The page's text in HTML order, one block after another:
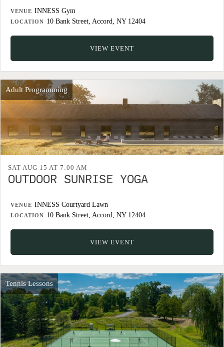
VENUE INNESS Gym
LOCATION 10 Bank Street, Accord, NY 12404
VIEW EVENT
Adult Programming
SAT AUG 15 AT 7:00 AM
OUTDOOR SUNRISE YOGA
VENUE INNESS Courtyard Lawn
LOCATION 10 Bank Street, Accord, NY 12404
VIEW EVENT
Tennis Lessons